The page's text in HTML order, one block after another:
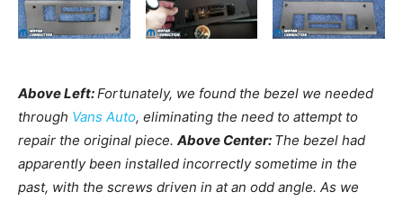
Above Left:Fortunately, we found the bezel we needed
through Vans Auto, eliminating the need to attempt to
repair the original piece. Above Center: The bezel had
apparently been installed incorrectly sometime in the
past, with the screws driven in at an odd angle. As we